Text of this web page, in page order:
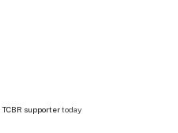
TCBR supportertoday